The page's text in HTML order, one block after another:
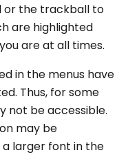
or the trackball to
are highlighted
are at all times.
in the menus have
Thus, for some
not be accessible.
may be
a larger font in the